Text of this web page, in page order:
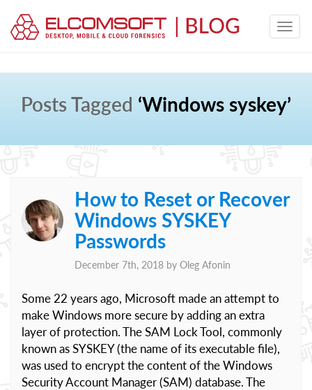
Posts Tagged ‘Windows syskey’
How to Reset or Recover
Windows SYSKEY
Passwords
December 7th, 2018 by Oleg Afonin
Some 22 years ago, Microsoft made an attempt to
make Windows more secure by adding an extra
layer of protection. The SAM Lock Tool, commonly
known as SYSKEY (the name of its executable file),
was used to encrypt the content of the Windows
Security Account Manager (SAM) database. The